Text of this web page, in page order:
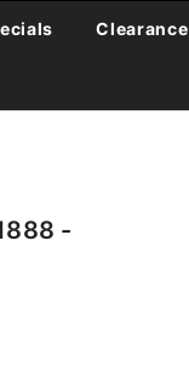
Clearance
-